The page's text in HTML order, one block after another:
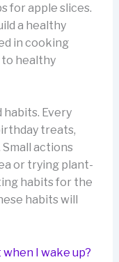
for apple slices.
a healthy
in cooking
healthy
Every
treats,
actions
or trying plant-
habits for the
habits will
I wake up?